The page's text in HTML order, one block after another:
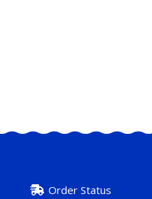
Order Status